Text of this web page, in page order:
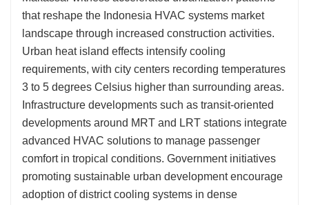
that reshape the Indonesia HVAC systems market
landscape through increased construction activities.
Urban heat island effects intensify cooling
requirements, with city centers recording temperatures
3 to 5 degrees Celsius higher than surrounding areas.
Infrastructure developments such as transit-oriented
developments around MRT and LRT stations integrate
advanced HVAC solutions to manage passenger
comfort in tropical conditions. Government initiatives
promoting sustainable urban development encourage
adoption of district cooling systems in dense